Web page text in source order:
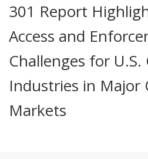
301 Report
Access and
Challenges for U.S.
Industries in Major
Markets